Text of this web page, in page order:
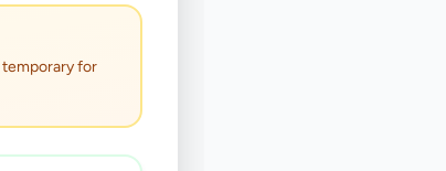
temporary for